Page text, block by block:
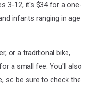
3-12, it's $34 for a one-
infants ranging in age
or a traditional bike,
a small fee. You'll also
so be sure to check the